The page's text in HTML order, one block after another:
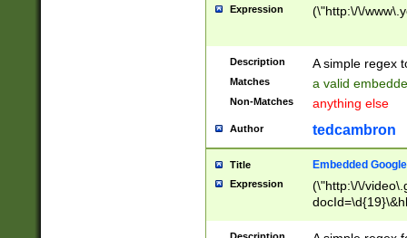
Expression (\"http:\/\/
Description A simple regex
Matches a valid
Non-Matches anything else
Author tedcambron
Title Embedded
Expression
(\"http:\/\/